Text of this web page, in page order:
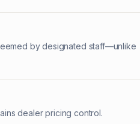
by designated staff—unlike
dealer pricing control.